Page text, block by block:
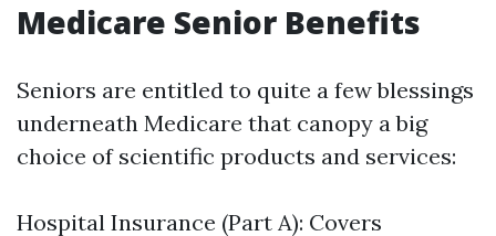
Medicare Senior Benefits
Seniors are entitled to quite a few blessings
underneath Medicare that canopy a big
choice of scientific products and services:
Hospital Insurance (Part A): Covers